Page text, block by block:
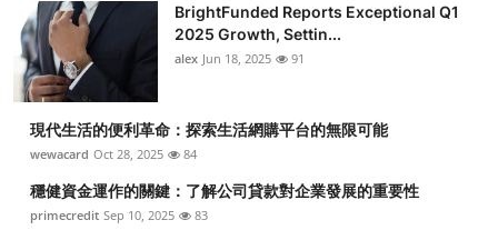
BrightFunded Reports Exceptional Q1
2025 Growth, Settin...
alex Jun 18, 2025 91
現代生活的便利革命：探索生活網購平台的無限可能
wewacard Oct 28, 2025 84
穩健資金運作的關鍵：了解公司貸款對企業發展的重要性
primecredit Sep 10, 2025 83